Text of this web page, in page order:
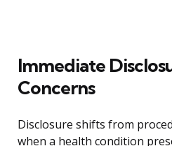
Immediate
Concerns
Disclosure shifts from
when a health condition